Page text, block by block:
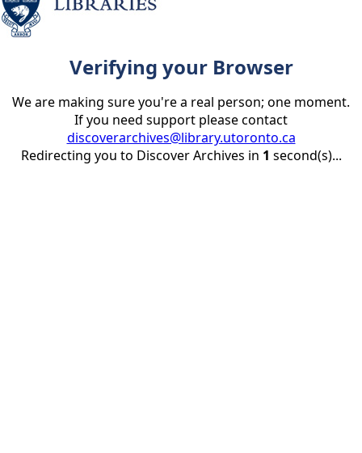
Verifying your Browser
We are making sure you're a real person; one moment.
If you need support please contact
discoverarchives@library.utoronto.ca
Redirecting you to Discover Archives in 1 second(s)...